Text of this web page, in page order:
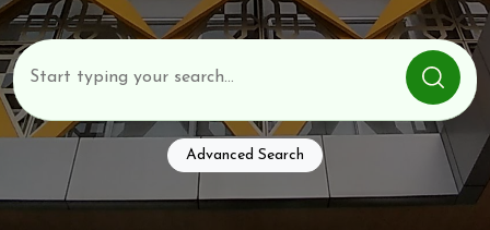
Advanced Search